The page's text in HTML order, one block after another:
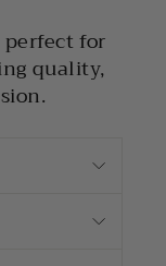
for
quality,